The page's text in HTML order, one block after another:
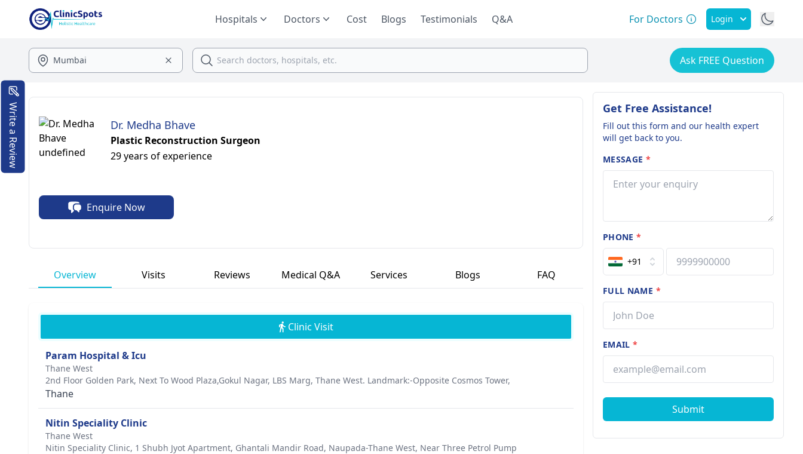
Hospitals Doctors Cost Blogs Testimonials Q&A For Doctors Login
Ask FREE Question
Dr. Medha Bhave
Plastic Reconstruction Surgeon
29 years of experience
Enquire Now
Overview Visits Reviews Medical Q&A Services Blogs FAQ
Clinic Visit
Param Hospital & Icu
Thane West
2nd Floor Golden Park, Next To Wood Plaza,Gokul Nagar, LBS Marg, Thane West. Landmark:-Opposite Cosmos Tower,
Thane
Nitin Speciality Clinic
Thane West
Nitin Speciality Clinic, 1 Shubh Jyot Apartment, Ghantali Mandir Road, Naupada-Thane West, Near Three Petrol Pump
Get Free Assistance!
Fill out this form and our health expert
will get back to you.
MESSAGE *
PHONE*
+91
FULL NAME *
EMAIL*
Submit
Write a Review